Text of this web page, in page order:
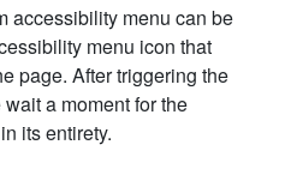
accessibility menu can be
menu icon that
page. After triggering the
a moment for the
its entirety.